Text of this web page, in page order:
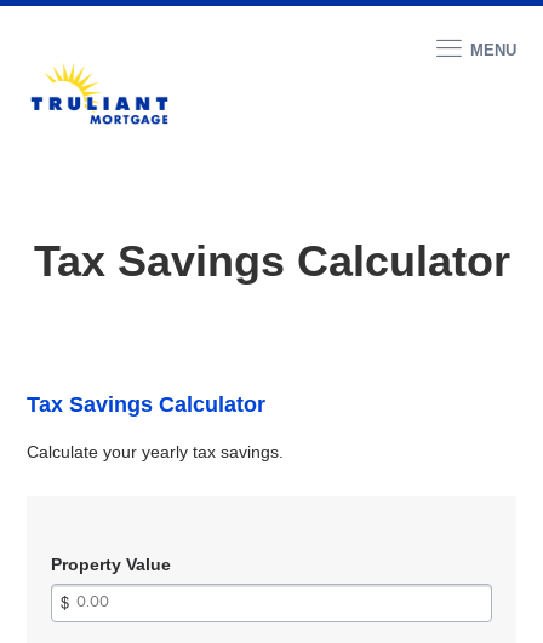
MENU
Tax Savings Calculator
Tax Savings Calculator
Calculate your yearly tax savings.
Property Value